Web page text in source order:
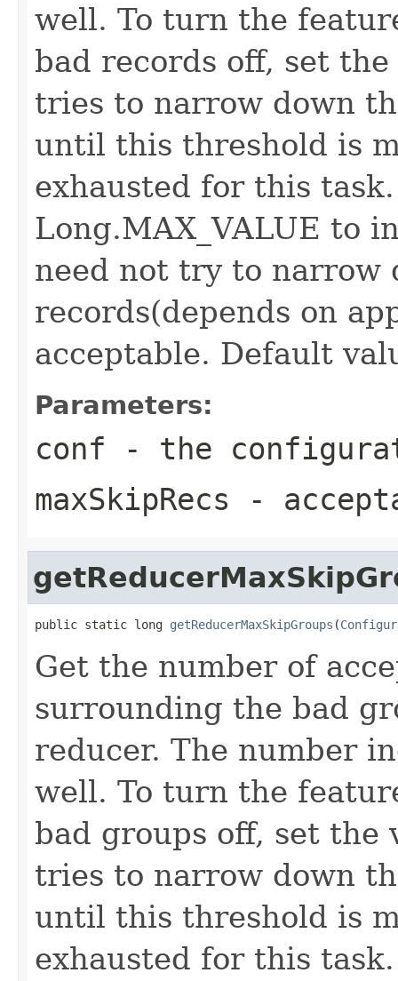
well. To turn the
bad records off, set
tries to narrow down
until this threshold is
exhausted for this
Long.MAX_VALUE to
need not try to narrow
records(depends on
acceptable. Default
Parameters:
conf - the
maxSkipRecs -
public static long getReducerMaxSkipGroups (
Get the number of
surrounding the bad
reducer. The number
well. To turn the
bad groups off, set the
tries to narrow down
until this threshold is
exhausted for this